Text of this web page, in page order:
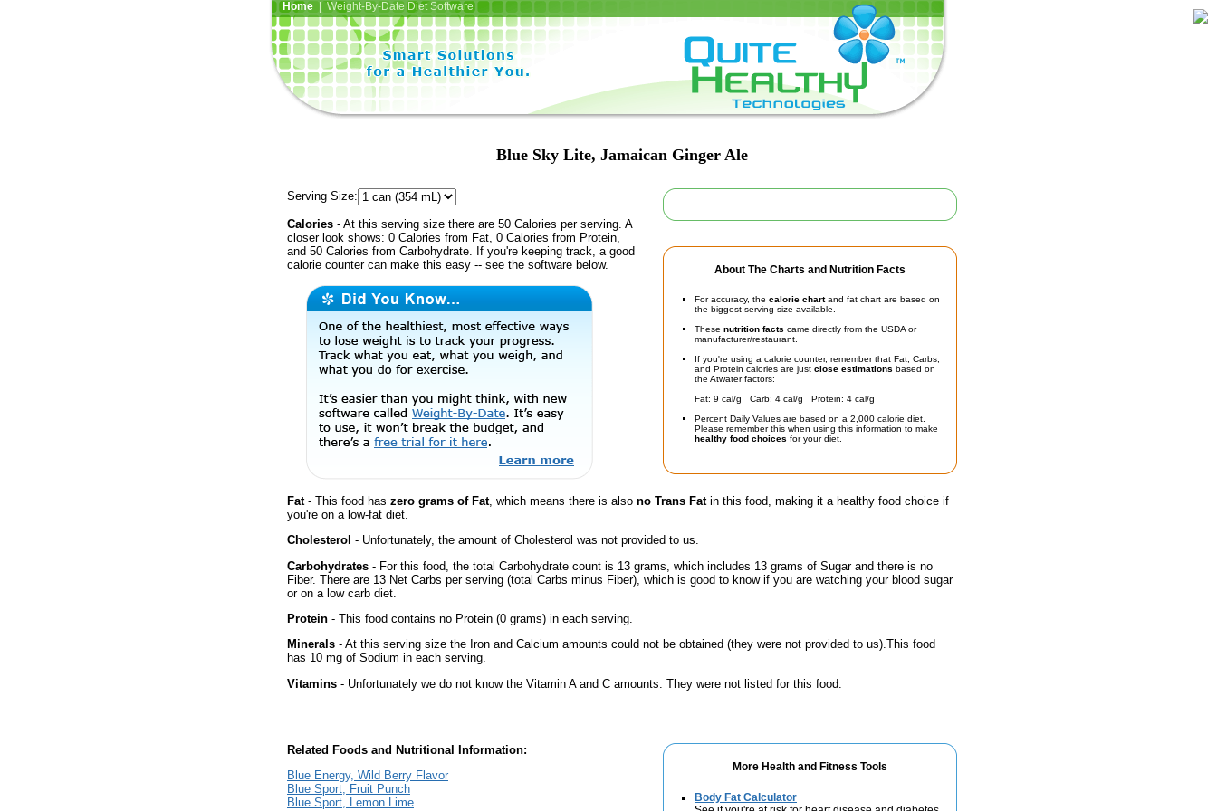
Home| Weight-By-Date Diet Software
Blue Sky Lite, Jamaican Ginger Ale
About The Charts and Nutrition Facts
For accuracy, the calorie chartand fat chart are based on
the biggest serving size available.
These nutrition facts came directly from the USDA or
manufacturer/restaurant.
If you're using a calorie counter, remember that Fat, Carbs,
and Protein calories are just close estimations based on
the Atwater factors:
Fat: 9 cal/g Carb: 4 cal/g Protein: 4 cal/g
Percent Daily Values are based on a 2,000 calorie diet.
Please remember this when using this information to make
healthy food choices for your diet.
Serving Size:
Calories - At this serving size there are 50 Calories per serving. A
closer look shows: 0 Calories from Fat, 0 Calories from Protein,
and 50 Calories from Carbohydrate. If you're keeping track, a good
calorie counter can make this easy -- see the software below.
Fat- This food has zero grams of Fat, which means there is also no Trans Fatin this food, making it a healthy food choice if
you're on a low-fat diet.
Cholesterol - Unfortunately, the amount of Cholesterol was not provided to us.
Carbohydrates - For this food, the total Carbohydrate count is 13 grams, which includes 13 grams of Sugar and there is no
Fiber. There are 13 Net Carbs per serving (total Carbs minus Fiber), which is good to know if you are watching your blood sugar
or on a low carb diet.
Protein - This food contains no Protein (0 grams) in each serving.
Minerals - At this serving size the Iron and Calcium amounts could not be obtained (they were not provided to us).This food
has 10 mg of Sodium in each serving.
Vitamins - Unfortunately we do not know the Vitamin A and C amounts. They were not listed for this food.
More Health and Fitness Tools
Body Fat Calculator
Related Foods and Nutritional Information:
Blue Energy, Wild Berry Flavor
Blue Sport, Fruit Punch
Blue Sport, Lemon Lime